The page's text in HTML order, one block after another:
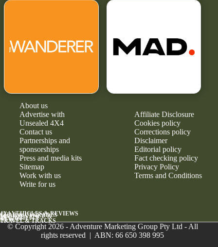
About us
Advertise with
Unsealed 4X4
Contact us
Partnerships and
sponsorships
Press and media kits
Sitemap
Work with us
Write for us
Affiliate Disclosure
Cookies policy
Corrections policy
Disclaimer
Editorial policy
Fact checking policy
Privacy Policy
Terms and Conditions
4X4 VEHICLES & REVIEWS
GEAR & UPGRADES
MAINTENANCE &
RELIABILITY
NEWS
TRAVEL & TRACKS
© Copyright 2026 - Adventure Marketing Group Pty Ltd - All
rights reserved | ABN: 66 650 398 995